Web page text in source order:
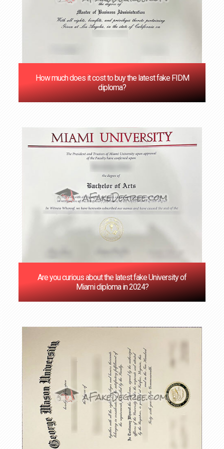
How much does it cost to buy the latest fake FIDM
diploma?
Are you curious about the latest fake University of
Miami diploma in 2024?